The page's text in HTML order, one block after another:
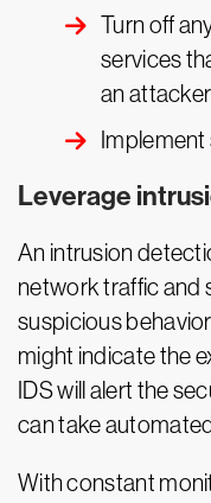
Turn off
services
an attacker
Leverage
An intrusion
network traffic and
suspicious
might indicate the
IDS will alert the
can take
With constant